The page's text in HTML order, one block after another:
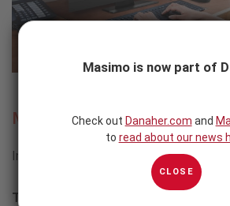
Masimo Trace™
Intuitive Patient Data Analysis and
Trace
Masimo is now part of
Check out Danaher.com and
to read about our news
CLOSE